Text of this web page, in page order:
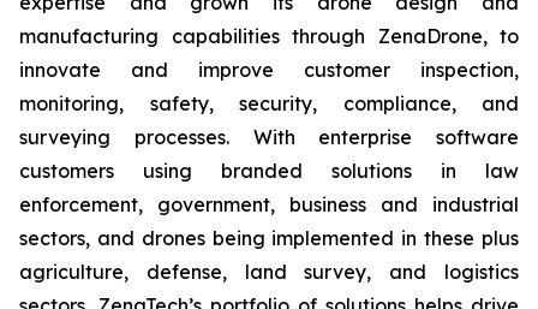
manufacturing capabilities through ZenaDrone, to
innovate and improve customer inspection,
monitoring, safety, security, compliance, and
surveying processes. With enterprise software
customers using branded solutions in law
enforcement, government, business and industrial
sectors, and drones being implemented in these plus
agriculture, defense, land survey, and logistics